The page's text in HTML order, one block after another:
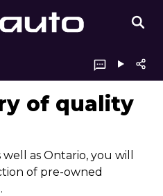
of quality
as Ontario, you will
of pre-owned